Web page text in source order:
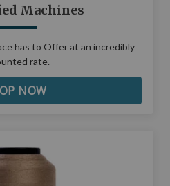
Machines
has to Offer at an incredibly
rate.
NOW